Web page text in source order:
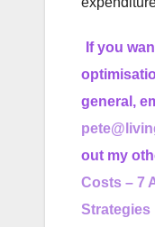
If you
general,
out my
Costs – 7
Strategies